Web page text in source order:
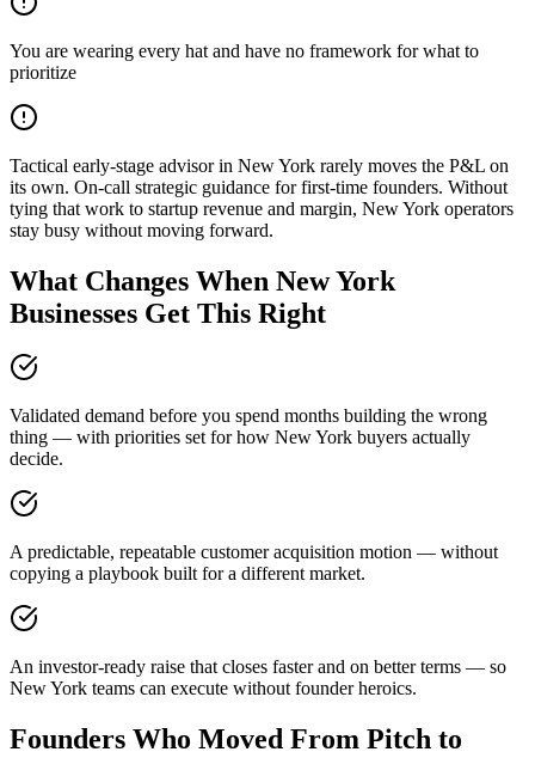
You are wearing every hat and have no framework for what to
prioritize
Tactical early-stage advisor in New York rarely moves the P&L on
its own. On-call strategic guidance for first-time founders. Without
tying that work to startup revenue and margin, New York operators
stay busy without moving forward.
What Changes When New York
Businesses Get This Right
Validated demand before you spend months building the wrong
thing — with priorities set for how New York buyers actually
decide.
A predictable, repeatable customer acquisition motion — without
copying a playbook built for a different market.
An investor-ready raise that closes faster and on better terms — so
New York teams can execute without founder heroics.
Founders Who Moved From Pitch to